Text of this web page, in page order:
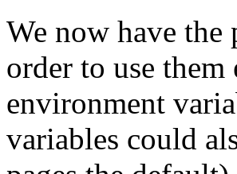
We now have
order to use
environment
variables could